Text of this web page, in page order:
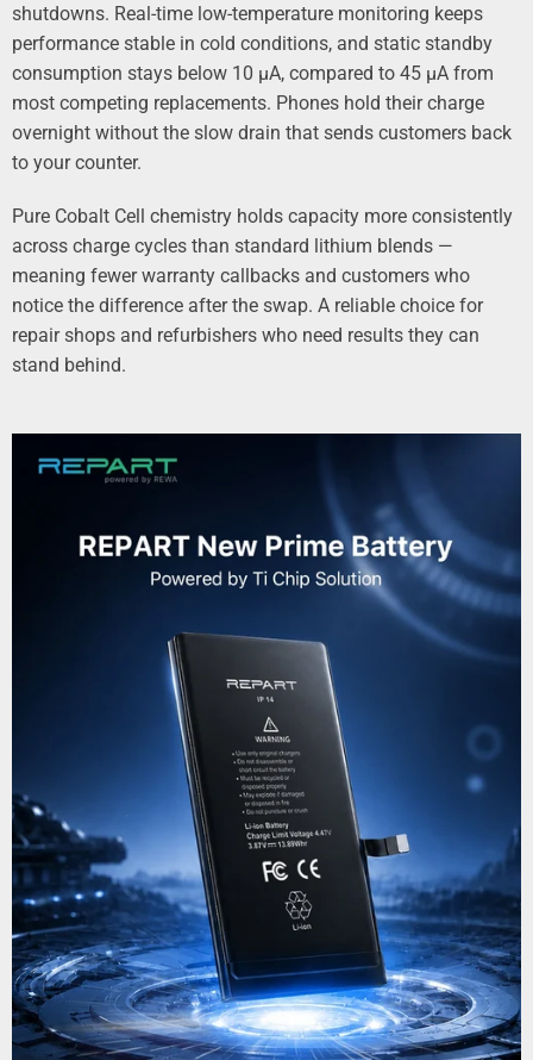
shutdowns. Real-time low-temperature monitoring keeps
performance stable in cold conditions, and static standby
consumption stays below 10 µA, compared to 45 µA from
most competing replacements. Phones hold their charge
overnight without the slow drain that sends customers back
to your counter.
Pure Cobalt Cell chemistry holds capacity more consistently
across charge cycles than standard lithium blends —
meaning fewer warranty callbacks and customers who
notice the difference after the swap. A reliable choice for
repair shops and refurbishers who need results they can
stand behind.